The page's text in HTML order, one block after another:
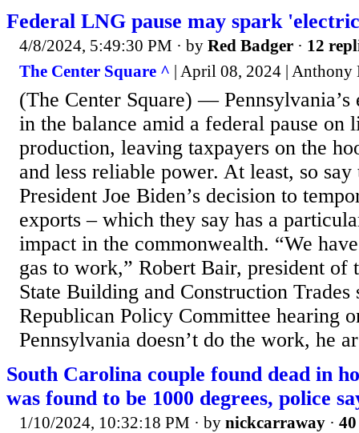
Federal LNG pause may spark
4/8/2024, 5:49:30 PM · by Red Badger · 12
The Center Square ^ | April 08, 2024 | Anthony
(The Center Square) — Pennsylvania’s
in the balance amid a federal pause on
production, leaving taxpayers on the
and less reliable power. At least, so
President Joe Biden’s decision to
exports – which they say has a
impact in the commonwealth. “We
gas to work,” Robert Bair, president of
State Building and Construction Trades
Republican Policy Committee hearing
Pennsylvania doesn’t do the work, he
South Carolina couple found dead in
was found to be 1000 degrees, police
1/10/2024, 10:32:18 PM · by nickcarraway ·